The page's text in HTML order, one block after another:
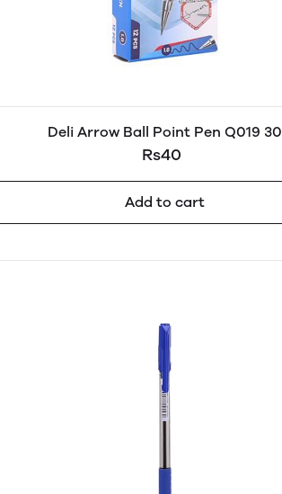
Deli Arrow Ball Point Pen Q019 30
Rs40
Add to cart